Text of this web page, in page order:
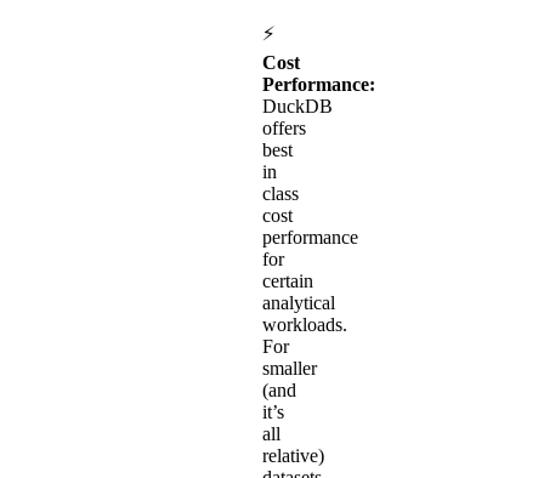
⚡
Cost
Performance:
DuckDB
offers
best
in
class
cost
performance
for
certain
analytical
workloads.
For
smaller
(and
it’s
all
relative)